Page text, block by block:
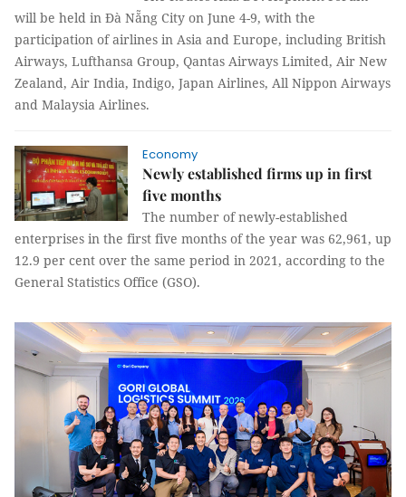
will be held in Đà Nẵng City on June 4-9, with the
participation of airlines in Asia and Europe, including British
Airways, Lufthansa Group, Qantas Airways Limited, Air New
Zealand, Air India, Indigo, Japan Airlines, All Nippon Airways
and Malaysia Airlines.
Economy
Newly established firms up in first
five months
The number of newly-established
enterprises in the first five months of the year was 62,961, up
12.9 per cent over the same period in 2021, according to the
General Statistics Office (GSO).